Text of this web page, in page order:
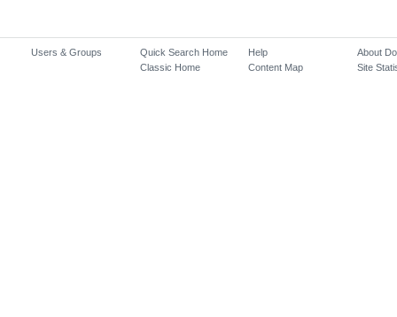
Users & Groups
Quick Search Home
Classic Home
Help
Content Map
About
Site